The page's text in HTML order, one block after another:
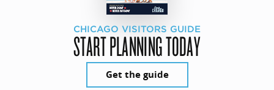
CHICAGO VISITORS GUIDE
START PLANNING TODAY
Get the guide